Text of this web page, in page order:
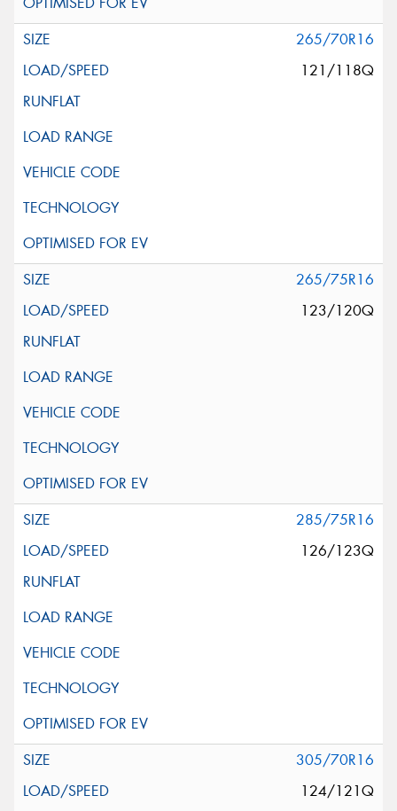
265/70R16
121/118Q
265/75R16
123/120Q
285/75R16
126/123Q
305/70R16
124/121Q